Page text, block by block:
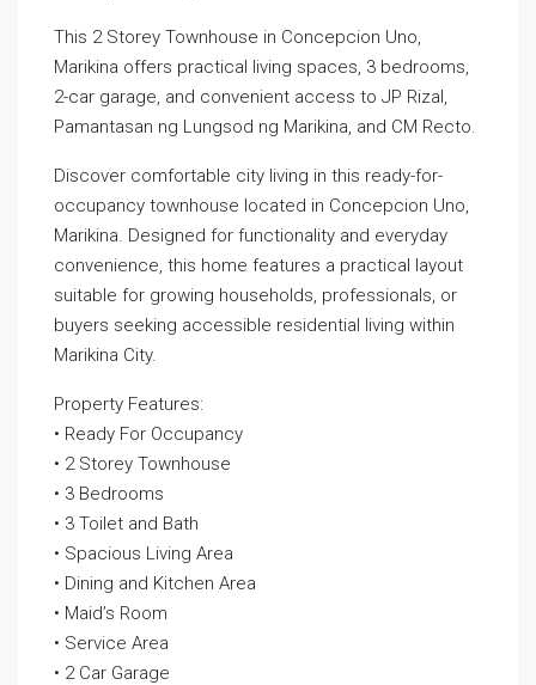
This 2 Storey Townhouse in Concepcion Uno,
Marikina offers practical living spaces, 3 bedrooms,
2-car garage, and convenient access to JP Rizal,
Pamantasan ng Lungsod ng Marikina, and CM Recto.
Discover comfortable city living in this ready-for-
occupancy townhouse located in Concepcion Uno,
Marikina. Designed for functionality and everyday
convenience, this home features a practical layout
suitable for growing households, professionals, or
buyers seeking accessible residential living within
Marikina City.
Property Features:
• Ready For Occupancy
• 2 Storey Townhouse
• 3 Bedrooms
• 3 Toilet and Bath
• Spacious Living Area
• Dining and Kitchen Area
• Maid’s Room
• Service Area
• 2 Car Garage